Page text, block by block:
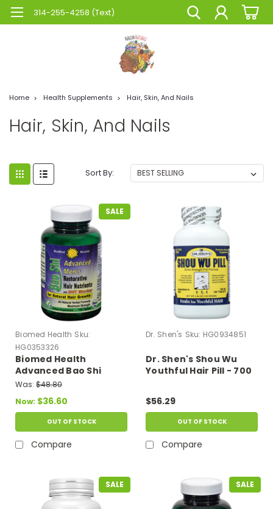
314-255-4258 (Text)
Home Health Supplements Hair, Skin, And Nails
Hair, Skin, And Nails
Sort By:
SALE
Biomed Health Sku:
HG0353326
Biomed Health
Advanced Bao Shi
Men's Hair Supplement
Was: $48.80
Now: $36.60
OUT OF STOCK
Compare
Dr. Shen's Sku: HG0934851
Dr. Shen's Shou Wu
Youthful Hair Pill - 700
$56.29
OUT OF STOCK
Compare
SALE SALE